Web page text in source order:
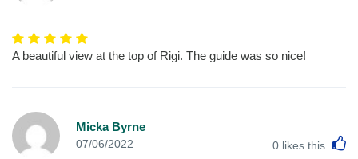
A beautiful view at the top of Rigi. The guide was so nice!
Micka Byrne
07/06/2022 0 likes this